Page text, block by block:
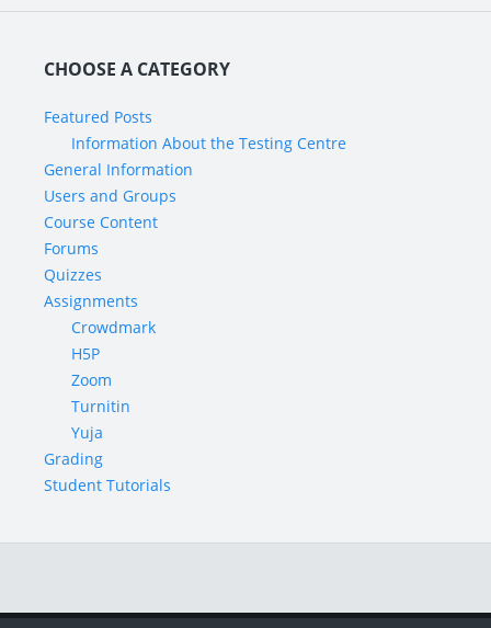
CHOOSE A CATEGORY
Featured Posts
Information About the Testing Centre
General Information
Users and Groups
Course Content
Forums
Quizzes
Assignments
Crowdmark
H5P
Zoom
Turnitin
Yuja
Grading
Student Tutorials